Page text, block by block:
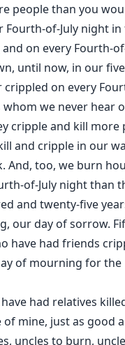
people than you
of-July night
on every Fourth-
until now, in our
on every
we never hear
cripple and kill more
and cripple in our
too, we burn
of-July night than
and twenty-five
our day of sorrow.
have had friends
of mourning for the
had relatives
mine, just as good
uncles to burn,